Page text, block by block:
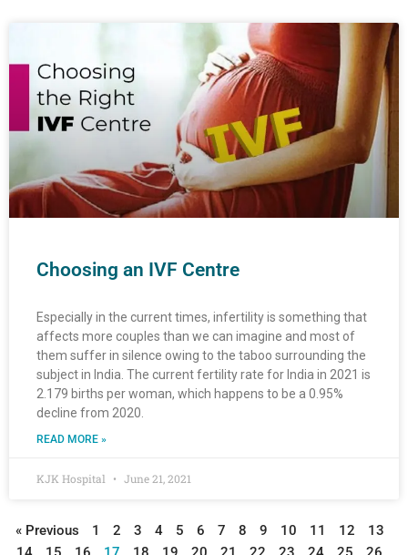
Choosing an IVF Centre
Especially in the current times, infertility is something that
affects more couples than we can imagine and most of
them suffer in silence owing to the taboo surrounding the
subject in India. The current fertility rate for India in 2021 is
2.179 births per woman, which happens to be a 0.95%
decline from 2020.
READ MORE »
KJK Hospital June 21, 2021
« Previous 1 2 3 4 5 6 7 8 9 10 11 12
13